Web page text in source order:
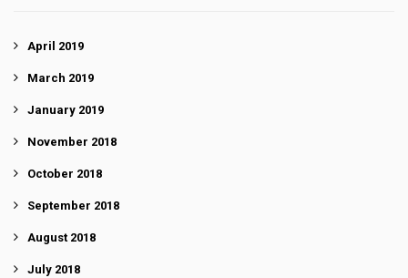
April 2019
March 2019
January 2019
November 2018
October 2018
September 2018
August 2018
July 2018